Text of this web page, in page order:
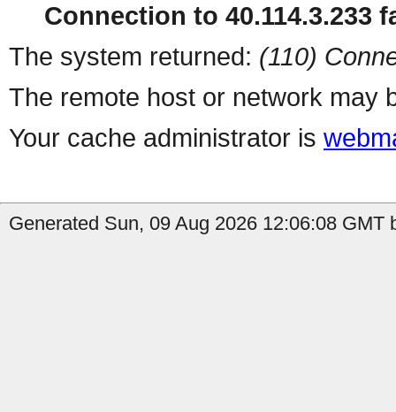
Connection to 40.114.3.233
The system returned: (110)
The remote host or network may
Your cache administrator is
Generated Sun, 09 Aug 2026 12:06:08